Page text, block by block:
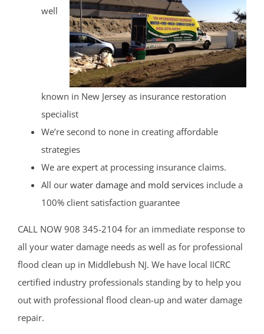
well
known in New Jersey as insurance restoration
specialist
We’re second to none in creating affordable
strategies
We are expert at processing insurance claims.
All our water damage and mold services include a
100% client satisfaction guarantee
CALL NOW 908 345-2104 for an immediate response to
all your water damage needs as well as for professional
flood clean up in Middlebush NJ. We have local IICRC
certified industry professionals standing by to help you
out with professional flood clean-up and water damage
repair.